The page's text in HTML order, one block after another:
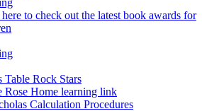
to check out the latest book awards for
Table Rock Stars
Rose Home learning link
Calculation Procedures